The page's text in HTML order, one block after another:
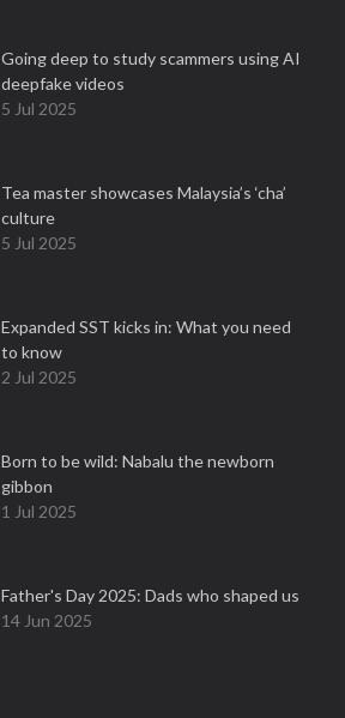
Going deep to study scammers using AI
deepfake videos
5 Jul 2025
Tea master showcases Malaysia’s ‘cha’
culture
5 Jul 2025
Expanded SST kicks in: What you need
to know
2 Jul 2025
Born to be wild: Nabalu the newborn
gibbon
1 Jul 2025
Father's Day 2025: Dads who shaped us
14 Jun 2025